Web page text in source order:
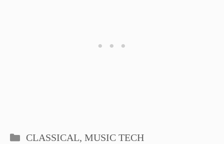
Categories
CLASSICAL, MUSIC TECH